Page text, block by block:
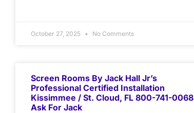
October 27, 2025 No Comments
Screen Rooms By Jack Hall Jr’s
Professional Certified Installation
Kissimmee / St. Cloud, FL 800-741-0068
Ask For Jack